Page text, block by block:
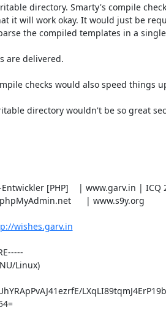
directory. Smarty's compile
it will work okay. It would just be
the compiled templates in a
are delivered.
checks would also speed things
directory wouldn't be so great
[PHP]    | www.garv.in | ICQ
| www.s9y.org
wishes.garv.in
Linux)